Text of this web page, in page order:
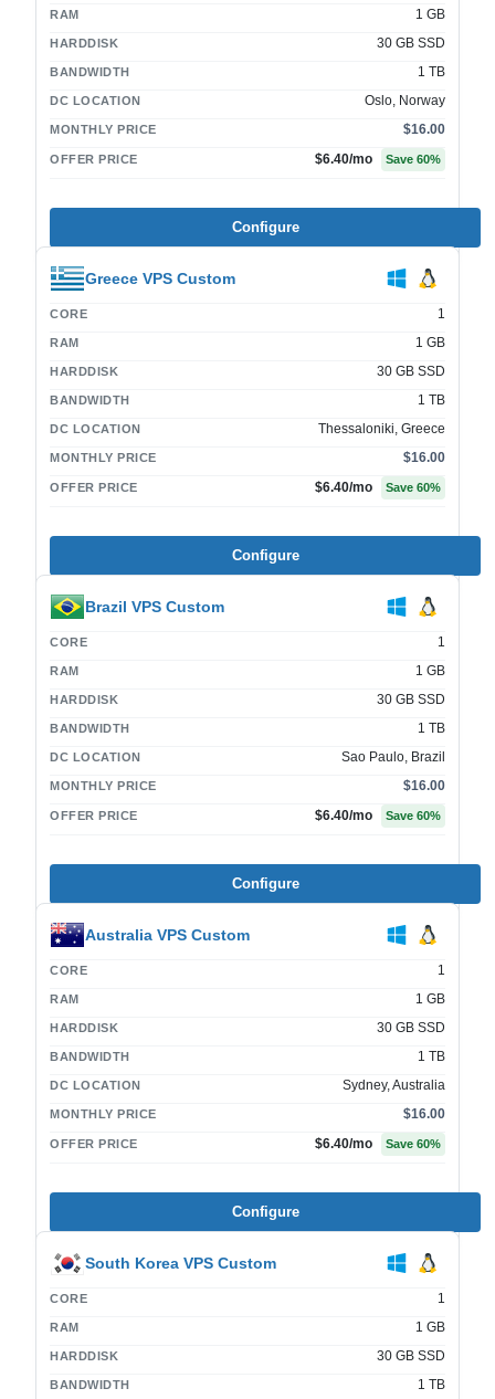
RAM 1 GB
HARDDISK 30 GB SSD
BANDWIDTH 1 TB
DC LOCATION Oslo, Norway
MONTHLY PRICE $16.00
OFFER PRICE $6.40/mo Save 60%
Configure
Greece VPS Custom
CORE 1
RAM 1 GB
HARDDISK 30 GB SSD
BANDWIDTH 1 TB
DC LOCATION Thessaloniki, Greece
MONTHLY PRICE $16.00
OFFER PRICE $6.40/mo Save 60%
Configure
Brazil VPS Custom
CORE 1
RAM 1 GB
HARDDISK 30 GB SSD
BANDWIDTH 1 TB
DC LOCATION Sao Paulo, Brazil
MONTHLY PRICE $16.00
OFFER PRICE $6.40/mo Save 60%
Configure
Australia VPS Custom
CORE 1
RAM 1 GB
HARDDISK 30 GB SSD
BANDWIDTH 1 TB
DC LOCATION Sydney, Australia
MONTHLY PRICE $16.00
OFFER PRICE $6.40/mo Save 60%
Configure
South Korea VPS Custom
CORE 1
RAM 1 GB
HARDDISK 30 GB SSD
BANDWIDTH 1 TB